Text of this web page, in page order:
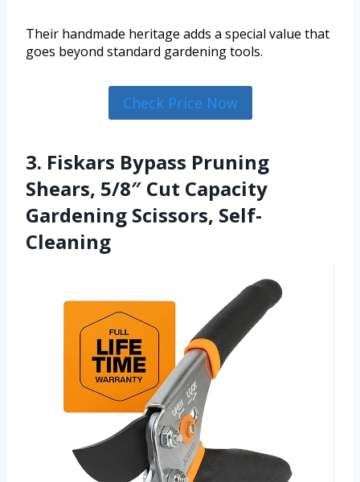
Their handmade heritage adds a special value that
goes beyond standard gardening tools.
Check Price Now
3. Fiskars Bypass Pruning
Shears, 5/8″ Cut Capacity
Gardening Scissors, Self-
Cleaning